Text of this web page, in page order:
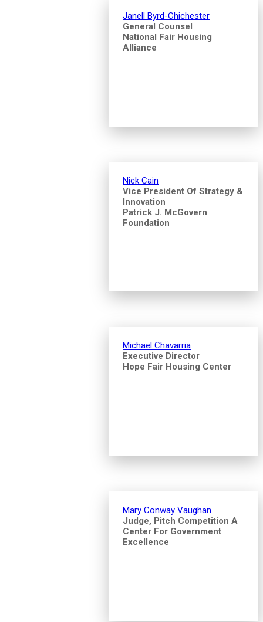
Janell Byrd-Chichester
General Counsel
National Fair Housing
Alliance
Nick Cain
Vice President Of Strategy &
Innovation
Patrick J. McGovern
Foundation
Michael Chavarria
Executive Director
Hope Fair Housing Center
Mary Conway Vaughan
Judge, Pitch Competition A
Center For Government
Excellence